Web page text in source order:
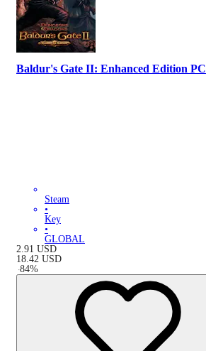
Baldur's Gate II: Enhanced Edition PC
Steam
•
Key
•
GLOBAL
2.91 USD
18.42 USD
-84%